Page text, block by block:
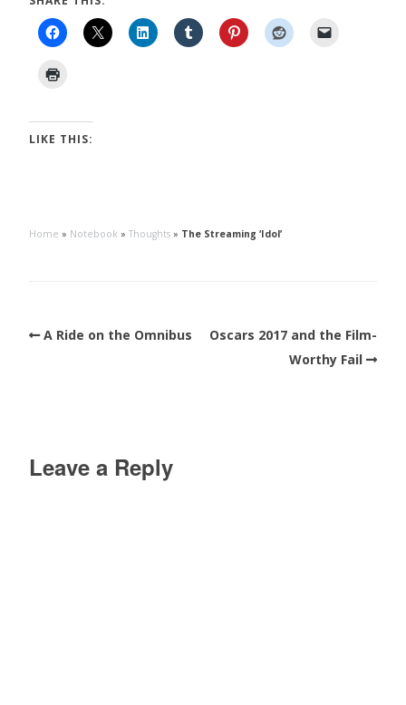
LIKE THIS:
Home » Notebook » Thoughts » The Streaming ‘Idol’
A Ride on the Omnibus
Oscars 2017 and the Film-
Worthy Fail
Leave a Reply